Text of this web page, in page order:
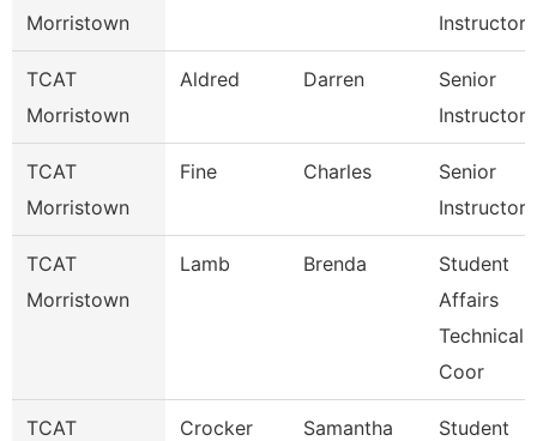
Morristown
Instructor
TCAT
Morristown
Aldred Darren
Senior
Instructor
TCAT
Morristown
Fine Charles
Senior
Instructor
TCAT
Morristown
Lamb Brenda
Student
Affairs
Technical
Coor
TCAT
Crocker Samantha
Student